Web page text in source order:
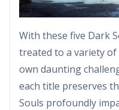
With these five Dark
treated to a variety
own daunting
each title preserves
Souls profoundly